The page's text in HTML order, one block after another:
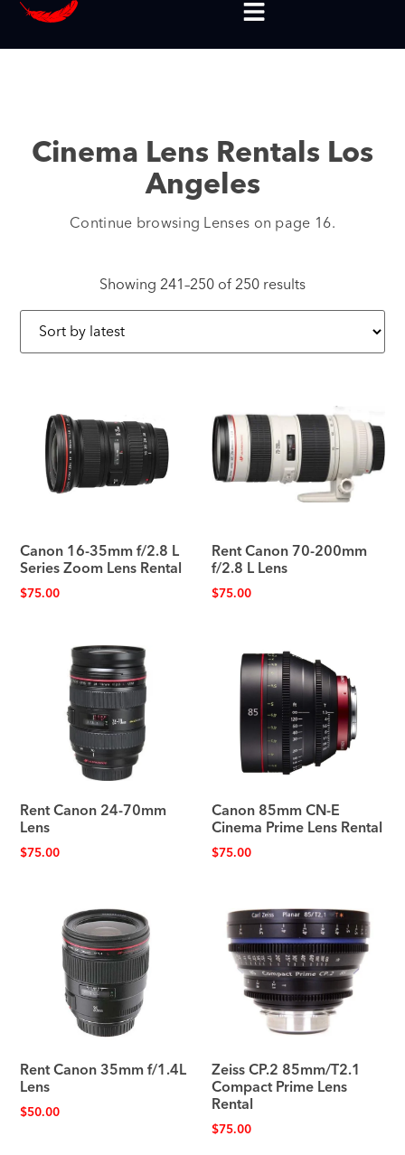
Cinema Lens Rentals Los
Angeles
Continue browsing Lenses on page 16.
Showing 241–250 of 250 results
Canon 16-35mm f/2.8 L
Series Zoom Lens Rental
$75.00
Rent Canon 70-200mm
f/2.8 L Lens
$75.00
Rent Canon 24-70mm
Lens
$75.00
Canon 85mm CN-E
Cinema Prime Lens Rental
$75.00
Rent Canon 35mm f/1.4L
Lens
$50.00
Zeiss CP.2 85mm/T2.1
Compact Prime Lens
Rental
$75.00